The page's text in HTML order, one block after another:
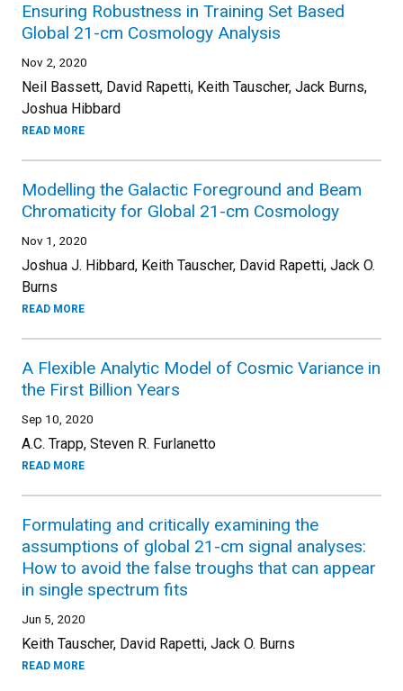
Ensuring Robustness in Training Set Based
Global 21-cm Cosmology Analysis
Nov 2, 2020
Neil Bassett, David Rapetti, Keith Tauscher, Jack Burns,
Joshua Hibbard
READ MORE
Modelling the Galactic Foreground and Beam
Chromaticity for Global 21-cm Cosmology
Nov 1, 2020
Joshua J. Hibbard, Keith Tauscher, David Rapetti, Jack O.
Burns
READ MORE
A Flexible Analytic Model of Cosmic Variance in
the First Billion Years
Sep 10, 2020
A.C. Trapp, Steven R. Furlanetto
READ MORE
Formulating and critically examining the
assumptions of global 21-cm signal analyses:
How to avoid the false troughs that can appear
in single spectrum fits
Jun 5, 2020
Keith Tauscher, David Rapetti, Jack O. Burns
READ MORE